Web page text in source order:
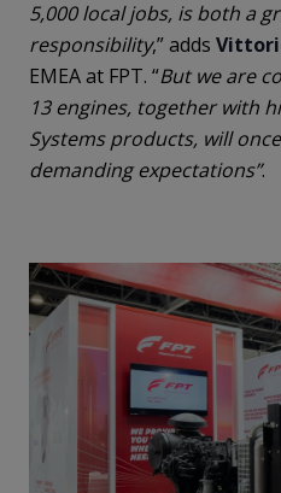
5,000 local jobs, is both a
responsibility,” adds
EMEA at FPT. “But we are
13 engines, together with
Systems products, will
demanding expectations”.